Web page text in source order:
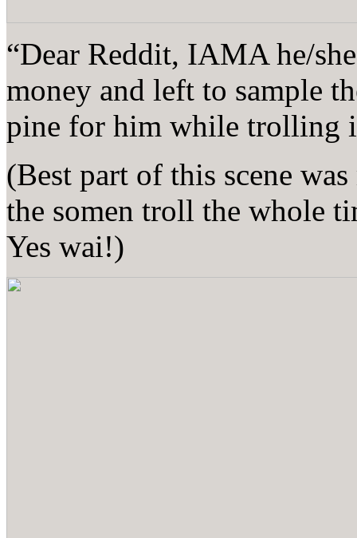
“Dear Reddit, IAMA he/
money and left to sample
pine for him while trolling
(Best part of this scene
the somen troll the whole
Yes wai!)